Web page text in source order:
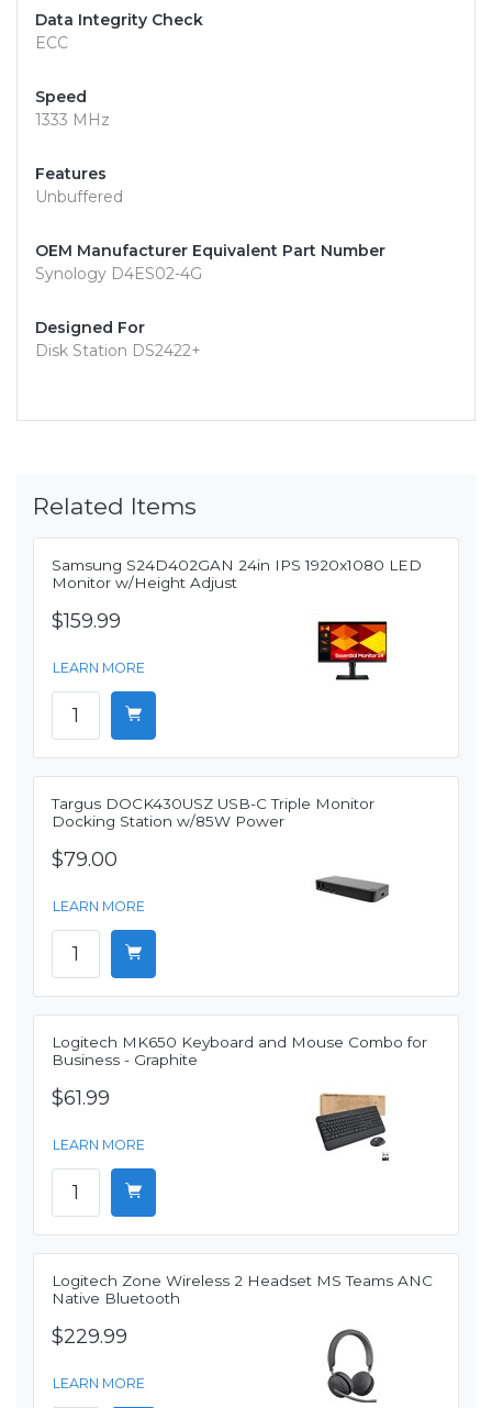
Data Integrity Check
ECC
Speed
1333 MHz
Features
Unbuffered
OEM Manufacturer Equivalent Part Number
Synology D4ES02-4G
Designed For
Disk Station DS2422+
Related Items
Samsung S24D402GAN 24in IPS 1920x1080 LED
Monitor w/Height Adjust
$159.99
LEARN MORE
Targus DOCK430USZ USB-C Triple Monitor
Docking Station w/85W Power
$79.00
LEARN MORE
Logitech MK650 Keyboard and Mouse Combo for
Business - Graphite
$61.99
LEARN MORE
Logitech Zone Wireless 2 Headset MS Teams ANC
Native Bluetooth
$229.99
LEARN MORE